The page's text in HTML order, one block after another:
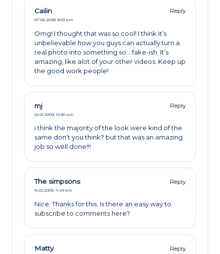
Cailin Reply
07.06.2008, 8:53 pm
Omg! I thought that was so cool! I think it’s
unbelievable how you guys can actually turn a
real photo into something so… fake-ish. It’s
amazing, like alot of your other videos. Keep up
the good work people!
mj Reply
02.01.2009, 10:30 pm
i think the majority of the look were kind of the
same don’t you think? but that was an amazing
job so well done!!!
The simpsons Reply
15.02.2009, 11:49 am
Nice. Thanks for this. Is there an easy way to
subscribe to comments here?
Matty Reply